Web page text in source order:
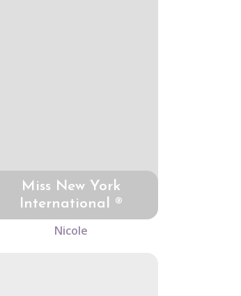
Miss New York
International ®
Nicole